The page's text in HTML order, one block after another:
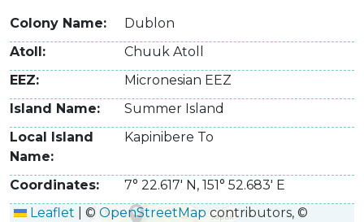
Colony Name
Dublon
Atoll
Chuuk Atoll
EEZ
Micronesian EEZ
Island Name
Summer Island
Local Island
Name
Kapinibere To
Coordinates 7° 22.617' N ,151° 52.683' E
Leaflet © OpenStreetMap contributors, ©